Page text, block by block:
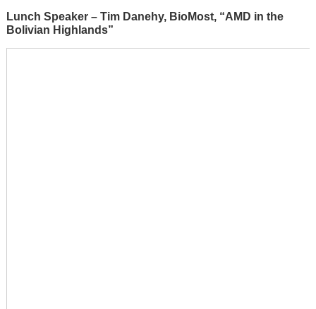
Lunch Speaker – Tim Danehy, BioMost, “AMD in the
Bolivian Highlands”